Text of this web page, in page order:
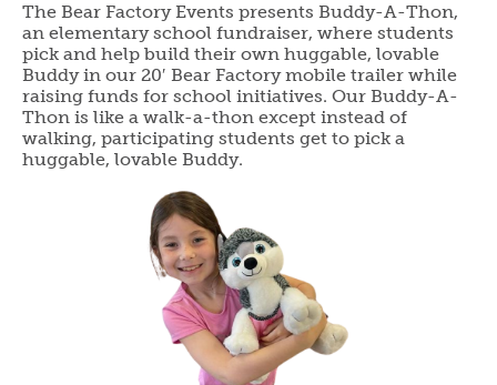
The Bear Factory Events presents Buddy-A-Thon,
an elementary school fundraiser, where students
pick and help build their own huggable, lovable
Buddy in our 20′ Bear Factory mobile trailer while
raising funds for school initiatives. Our Buddy-A-
Thon is like a walk-a-thon except instead of
walking, participating students get to pick a
huggable, lovable Buddy.